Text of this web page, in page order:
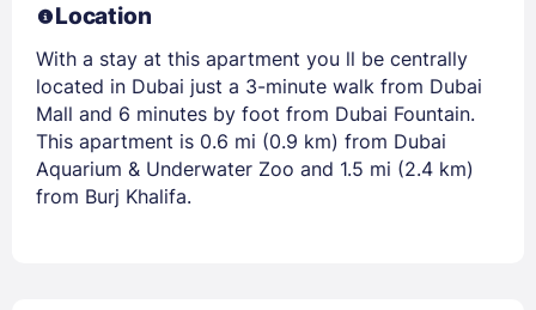
Location
With a stay at this apartment you ll be centrally
located in Dubai just a 3-minute walk from Dubai
Mall and 6 minutes by foot from Dubai Fountain.
This apartment is 0.6 mi (0.9 km) from Dubai
Aquarium & Underwater Zoo and 1.5 mi (2.4 km)
from Burj Khalifa.